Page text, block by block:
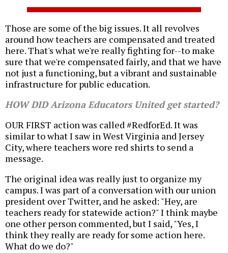
Those are some of the big issues. It all revolves
around how teachers are compensated and treated
here. That's what we're really fighting for--to make
sure that we're compensated fairly, and that we have
not just a functioning, but a vibrant and sustainable
infrastructure for public education.
HOW DID Arizona Educators United get started?
OUR FIRST action was called #RedforEd. It was
similar to what I saw in West Virginia and Jersey
City, where teachers wore red shirts to send a
message.
The original idea was really just to organize my
campus. I was part of a conversation with our union
president over Twitter, and he asked: "Hey, are
teachers ready for statewide action?" I think maybe
one other person commented, but I said, "Yes, I
think they really are ready for some action here.
What do we do?"